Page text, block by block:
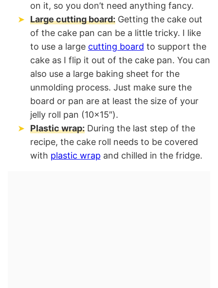
on it, so you don’t need anything fancy.
Large cutting board:Getting the cake out
of the cake pan can be a little tricky. I like
to use a large cutting board to support the
cake as I flip it out of the cake pan. You can
also use a large baking sheet for the
unmolding process. Just make sure the
board or pan are at least the size of your
jelly roll pan (10×15″).
Plastic wrap:During the last step of the
recipe, the cake roll needs to be covered
with plastic wrap and chilled in the fridge.